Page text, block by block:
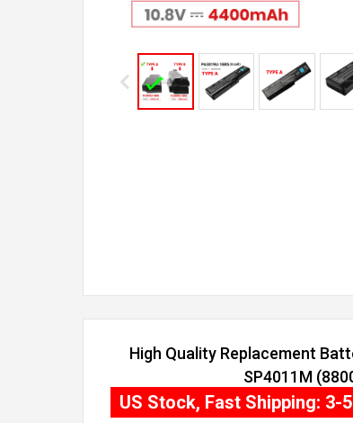
High Quality Replacement
SP4011M
US Stock, Fast Shipping: 3-